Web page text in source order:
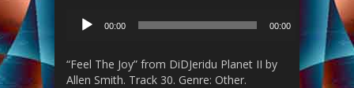
00:00 00:00
“Feel The Joy” from DiDJeridu Planet II by
Allen Smith. Track 30. Genre: Other.